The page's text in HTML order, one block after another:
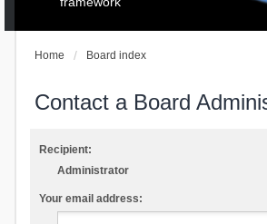
Home Board index
Contact a Board
Recipient:
Administrator
Your email address: